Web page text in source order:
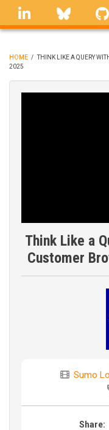
Skip
linkedin Bluesky
BREADCRUMB
HOME / THINK LIKE A QUERY
2025
Think Like a
Customer
Sumo
Share: